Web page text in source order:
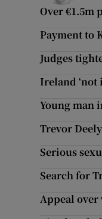
Over €1.5m
Payment to
Judges
Ireland
Young man
Trevor
Serious
Search for
Appeal over